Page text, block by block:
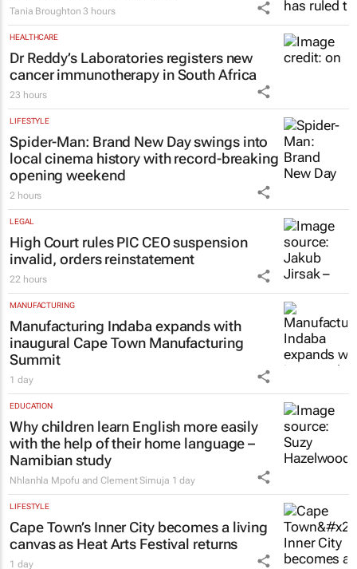
Tania Broughton 3 hours
HEALTHCARE
Dr Reddy’s Laboratories registers new
cancer immunotherapy in South Africa
23 hours
LIFESTYLE
Spider-Man: Brand New Dayswings into
local cinema history with record-breaking
opening weekend
2 hours
LEGAL
High Court rules PIC CEO suspension
invalid, orders reinstatement
22 hours
MANUFACTURING
Manufacturing Indaba expands with
inaugural Cape Town Manufacturing
Summit
1 day
EDUCATION
Why children learn English more easily
with the help of their home language –
Namibian study
Nhlanhla Mpofu and Clement Simuja 1 day
LIFESTYLE
Cape Town’s Inner City becomes a living
canvas as Heat Arts Festival returns
1 day